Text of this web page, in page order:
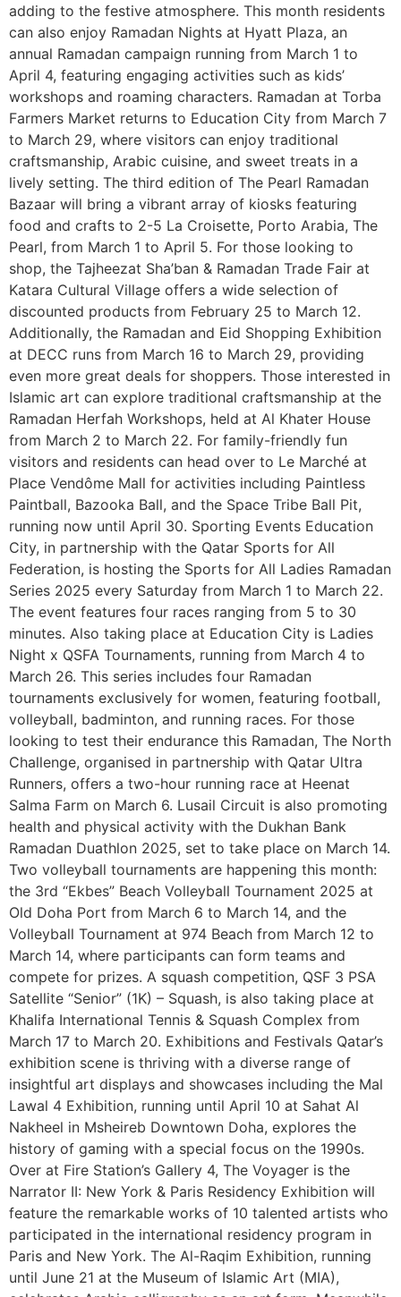
adding to the festive atmosphere. This month residents
can also enjoy Ramadan Nights at Hyatt Plaza, an
annual Ramadan campaign running from March 1 to
April 4, featuring engaging activities such as kids’
workshops and roaming characters. Ramadan at Torba
Farmers Market returns to Education City from March 7
to March 29, where visitors can enjoy traditional
craftsmanship, Arabic cuisine, and sweet treats in a
lively setting. The third edition of The Pearl Ramadan
Bazaar will bring a vibrant array of kiosks featuring
food and crafts to 2-5 La Croisette, Porto Arabia, The
Pearl, from March 1 to April 5. For those looking to
shop, the Tajheezat Sha’ban & Ramadan Trade Fair at
Katara Cultural Village offers a wide selection of
discounted products from February 25 to March 12.
Additionally, the Ramadan and Eid Shopping Exhibition
at DECC runs from March 16 to March 29, providing
even more great deals for shoppers. Those interested in
Islamic art can explore traditional craftsmanship at the
Ramadan Herfah Workshops, held at Al Khater House
from March 2 to March 22. For family-friendly fun
visitors and residents can head over to Le Marché at
Place Vendôme Mall for activities including Paintless
Paintball, Bazooka Ball, and the Space Tribe Ball Pit,
running now until April 30. Sporting Events Education
City, in partnership with the Qatar Sports for All
Federation, is hosting the Sports for All Ladies Ramadan
Series 2025 every Saturday from March 1 to March 22.
The event features four races ranging from 5 to 30
minutes. Also taking place at Education City is Ladies
Night x QSFA Tournaments, running from March 4 to
March 26. This series includes four Ramadan
tournaments exclusively for women, featuring football,
volleyball, badminton, and running races. For those
looking to test their endurance this Ramadan, The North
Challenge, organised in partnership with Qatar Ultra
Runners, offers a two-hour running race at Heenat
Salma Farm on March 6. Lusail Circuit is also promoting
health and physical activity with the Dukhan Bank
Ramadan Duathlon 2025, set to take place on March 14.
Two volleyball tournaments are happening this month:
the 3rd “Ekbes” Beach Volleyball Tournament 2025 at
Old Doha Port from March 6 to March 14, and the
Volleyball Tournament at 974 Beach from March 12 to
March 14, where participants can form teams and
compete for prizes. A squash competition, QSF 3 PSA
Satellite “Senior” (1K) – Squash, is also taking place at
Khalifa International Tennis & Squash Complex from
March 17 to March 20. Exhibitions and Festivals Qatar’s
exhibition scene is thriving with a diverse range of
insightful art displays and showcases including the Mal
Lawal 4 Exhibition, running until April 10 at Sahat Al
Nakheel in Msheireb Downtown Doha, explores the
history of gaming with a special focus on the 1990s.
Over at Fire Station’s Gallery 4, The Voyager is the
Narrator II: New York & Paris Residency Exhibition will
feature the remarkable works of 10 talented artists who
participated in the international residency program in
Paris and New York. The Al-Raqim Exhibition, running
until June 21 at the Museum of Islamic Art (MIA),